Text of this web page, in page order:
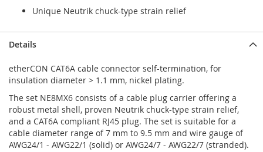
Unique Neutrik chuck-type strain relief
Details
etherCON CAT6A cable connector self-termination, for
insulation diameter > 1.1 mm, nickel plating.
The set NE8MX6 consists of a cable plug carrier offering a
robust metal shell, proven Neutrik chuck-type strain relief,
and a CAT6A compliant RJ45 plug. The set is suitable for a
cable diameter range of 7 mm to 9.5 mm and wire gauge of
AWG24/1 - AWG22/1 (solid) or AWG24/7 - AWG22/7 (stranded).